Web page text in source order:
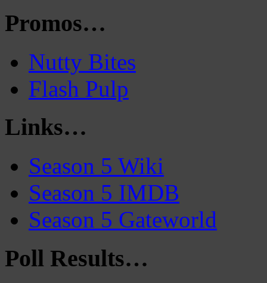
Promos…
Nutty Bites
Flash Pulp
Links…
Season 5 Wiki
Season 5 IMDB
Season 5 Gateworld
Poll Results…